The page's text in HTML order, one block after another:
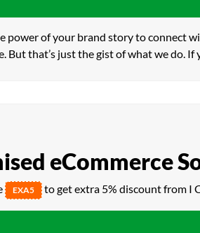
power of your brand story to connect
But that’s just the gist of what we do.
eCommerce
EXA5 to get extra 5% discount from I